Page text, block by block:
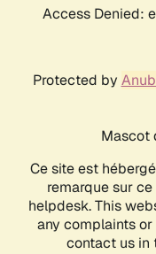
Access Denied:
Protected by
Mascot
Ce site est
remarque sur
helpdesk. This
any complaints
contact us in